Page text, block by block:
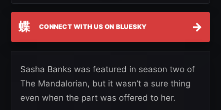
蝶 CONNECT WITH US ON BLUESKY →
Sasha Banks was featured in season two of
The Mandalorian, but it wasn’t a sure thing
even when the part was offered to her.